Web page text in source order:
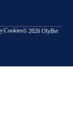
Cookies© 2026 OlyBet